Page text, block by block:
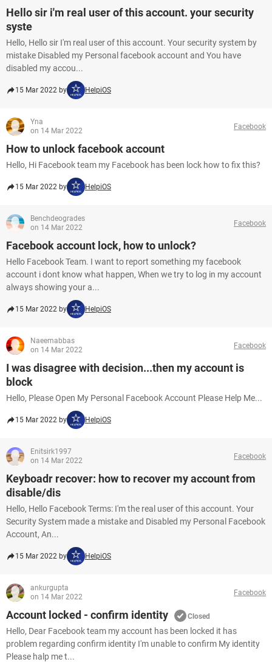
Hello sir i'm real user of this account. your security
syste
Hello, Hello sir I'm real user of this account. Your security system by
mistake Disabled my Personal facebook account and You have
disabled my accou...
15 Mar 2022 by HelpiOS
Yna
on 14 Mar 2022
Facebook
How to unlock facebook account
Hello, Hi Facebook team my Facebook has been lock how to fix this?
15 Mar 2022 by HelpiOS
Benchdeogrades
on 14 Mar 2022
Facebook
Facebook account lock, how to unlock?
Hello Facebook Team. I want to report something my facebook
account i dont know what happen, When we try to log in my account
always showing your a...
15 Mar 2022 by HelpiOS
Naeemabbas
on 14 Mar 2022
Facebook
I was disagree with decision...then my account is
block
Hello, Please Open My Personal Facebook Account Please Help Me...
15 Mar 2022 by HelpiOS
Enitsirk1997
on 14 Mar 2022
Facebook
Keyboadr recover: how to recover my account from
disable/dis
Hello, Hello Facebook Terms: I'm the real user of this account. Your
Security System made a mistake and Disabled my Personal Facebook
Account, An...
15 Mar 2022 by HelpiOS
ankurgupta
on 14 Mar 2022
Facebook
Account locked - confirm identity Closed
Hello, Dear Facebook team my account has been locked it has
problem regarding confirm identity I'm unable to confirm My identity
Please halp me t...